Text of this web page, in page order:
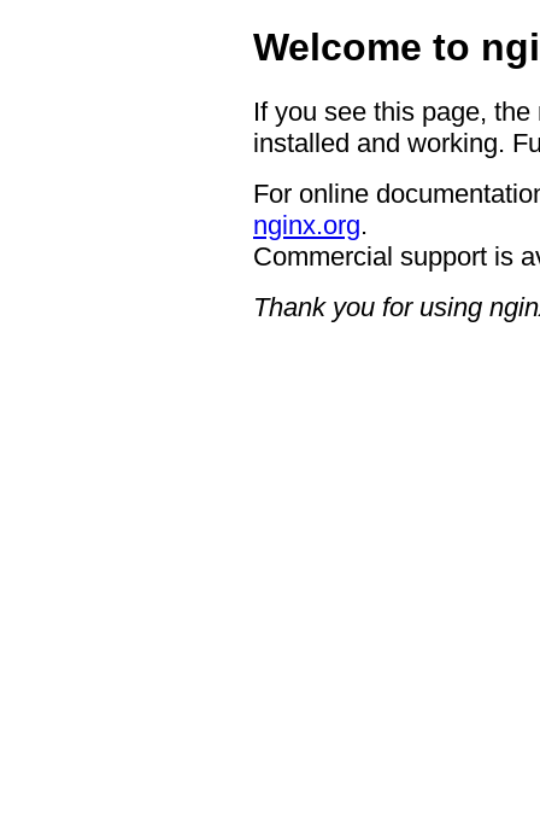
Welcome to
If you see this page,
installed and working.
For online
nginx.org.
Commercial support is
Thank you for using